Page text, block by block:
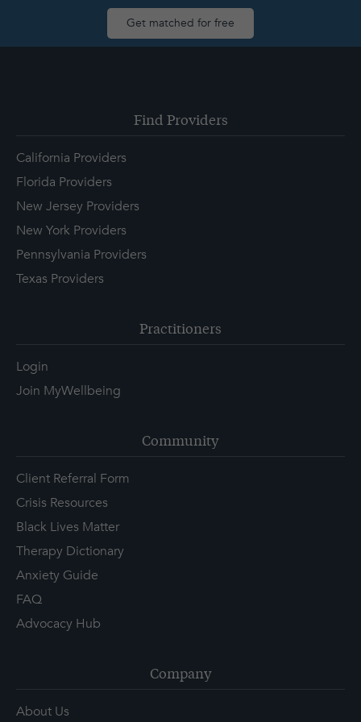
Get matched for free
Find Providers
California Providers
Florida Providers
New Jersey Providers
New York Providers
Pennsylvania Providers
Texas Providers
Practitioners
Login
Join MyWellbeing
Community
Client Referral Form
Crisis Resources
Black Lives Matter
Therapy Dictionary
Anxiety Guide
FAQ
Advocacy Hub
Company
About Us